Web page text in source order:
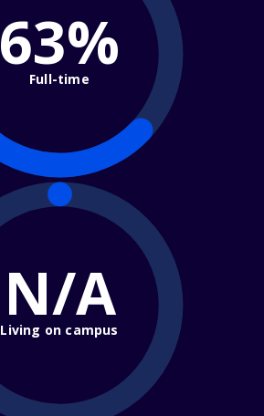
63%
Full-time
N/A
Living on campus